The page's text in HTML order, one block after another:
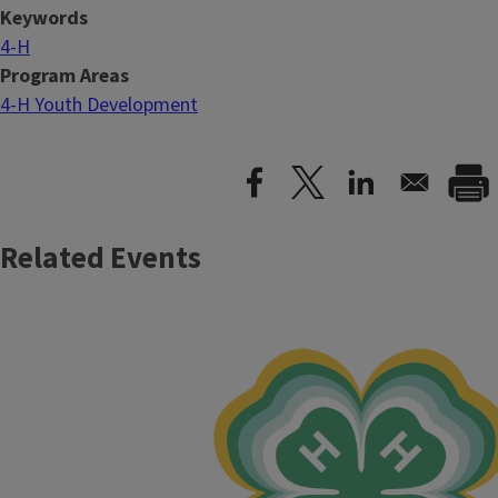
Keywords
4-H
Program Areas
4-H Youth Development
Related Events